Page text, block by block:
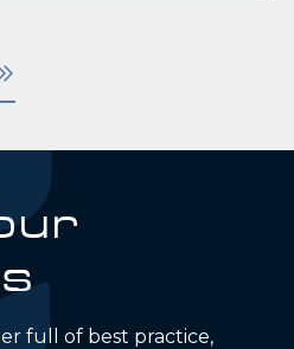
full of best practice,